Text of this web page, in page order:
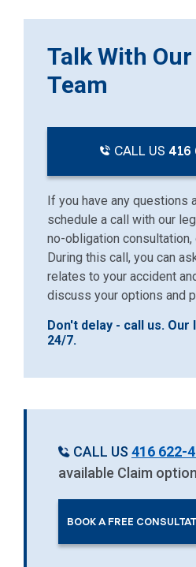
Talk With
Team
CALL US 416
If you have any questions
schedule a call with our
no-obligation consultation,
During this call, you can
relates to your accident
discuss your options and
Don't delay - call us. Our
24/7.
CALL US 416 622-
available Claim
BOOK A FREE